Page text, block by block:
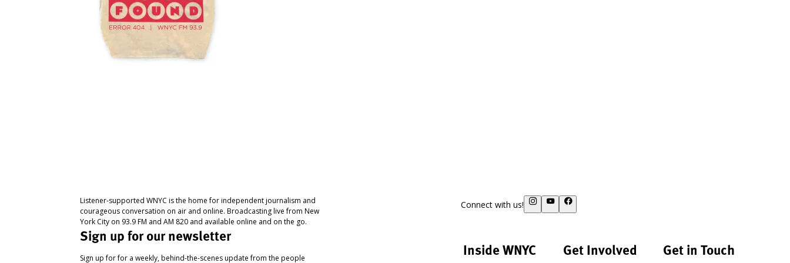
Listener-supported WNYC is the home for independent journalism and
courageous conversation on air and online. Broadcasting live from New
York City on 93.9 FM and AM 820 and available online and on the go.
Sign up for our newsletter
Sign up for for a weekly, behind-the-scenes update from the people
Connect with us!
Inside WNYC Get Involved Get in Touch